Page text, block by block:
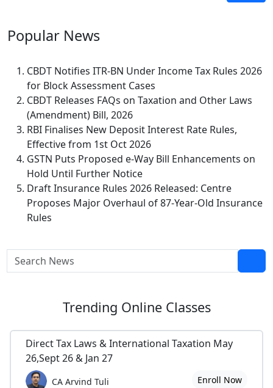
Popular News
CBDT Notifies ITR-BN Under Income Tax Rules 2026
for Block Assessment Cases
CBDT Releases FAQs on Taxation and Other Laws
(Amendment) Bill, 2026
RBI Finalises New Deposit Interest Rate Rules,
Effective from 1st Oct 2026
GSTN Puts Proposed e-Way Bill Enhancements on
Hold Until Further Notice
Draft Insurance Rules 2026 Released: Centre
Proposes Major Overhaul of 87-Year-Old Insurance
Rules
Trending Online Classes
Direct Tax Laws & International Taxation May
26,Sept 26 & Jan 27
CA Arvind Tuli Enroll Now